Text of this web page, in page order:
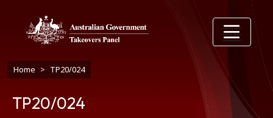
Breadcrumb
Home TP20/024
TP20/024